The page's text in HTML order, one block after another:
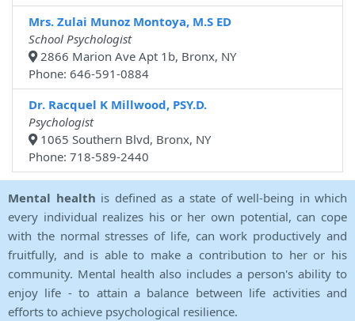
Mrs. Zulai Munoz Montoya, M.S ED
School Psychologist
2866 Marion Ave Apt 1b, Bronx, NY
Phone: 646-591-0884
Dr. Racquel K Millwood, PSY.D.
Psychologist
1065 Southern Blvd, Bronx, NY
Phone: 718-589-2440
Mental health is defined as a state of well-being in which
every individual realizes his or her own potential, can cope
with the normal stresses of life, can work productively and
fruitfully, and is able to make a contribution to her or his
community. Mental health also includes a person's ability to
enjoy life - to attain a balance between life activities and
efforts to achieve psychological resilience.